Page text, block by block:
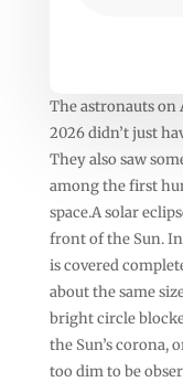
The astronauts on
2026 didn’t just
They also saw
among the first
space.A solar
front of the Sun. In
is covered
about the same
bright circle
the Sun’s corona,
too dim to be